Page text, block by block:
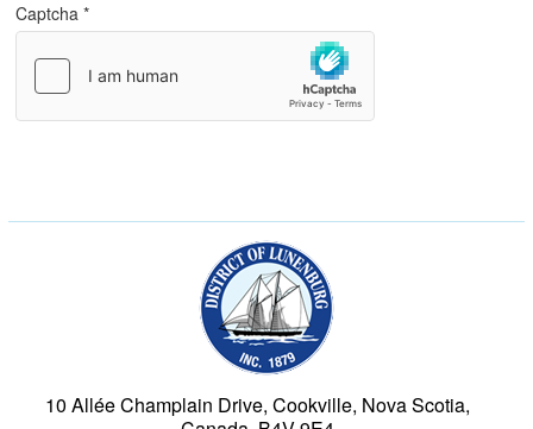
Captcha*
10 Allée Champlain Drive, Cookville, Nova Scotia,